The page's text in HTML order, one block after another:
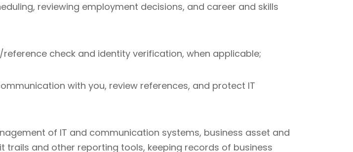
reviewing employment decisions, and career and skills
check and identity verification, when applicable;
with you, review references, and protect IT
of IT and communication systems, business asset and
and other reporting tools, keeping records of business